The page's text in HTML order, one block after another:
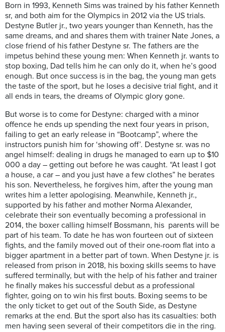
Born in 1993, Kenneth Sims was trained by his father Kenneth
sr, and both aim for the Olympics in 2012 via the US trials.
Destyne Butler jr., two years younger than Kenneth, has the
same dreams, and and shares them with trainer Nate Jones, a
close friend of his father Destyne sr. The fathers are the
impetus behind these young men: When Kenneth jr. wants to
stop boxing, Dad tells him he can only do it, when he’s good
enough. But once success is in the bag, the young man gets
the taste of the sport, but he loses a decisive trial fight, and it
all ends in tears, the dreams of Olympic glory gone.
But worse is to come for Destyne: charged with a minor
offence he ends up spending the next four years in prison,
failing to get an early release in “Bootcamp”, where the
instructors punish him for ‘showing off’. Destyne sr. was no
angel himself: dealing in drugs he managed to earn up to $10
000 a day – getting out before he was caught. “At least I got
a house, a car – and you just have a few clothes” he berates
his son. Nevertheless, he forgives him, after the young man
writes him a letter apologising. Meanwhile, Kenneth jr.,
supported by his father and mother Norma Alexander,
celebrate their son eventually becoming a professional in
2014, the boxer calling himself Bossmann, his parents will be
part of his team. To date he has won fourteen out of sixteen
fights, and the family moved out of their one-room flat into a
bigger apartment in a better part of town. When Destyne jr. is
released from prison in 2018, his boxing skills seems to have
suffered terminally, but with the help of his father and trainer
he finally makes his successful debut as a professional
fighter, going on to win his first bouts. Boxing seems to be
the only ticket to get out of the South Side, as Destyne
remarks at the end. But the sport also has its casualties: both
men having seen several of their competitors die in the ring.